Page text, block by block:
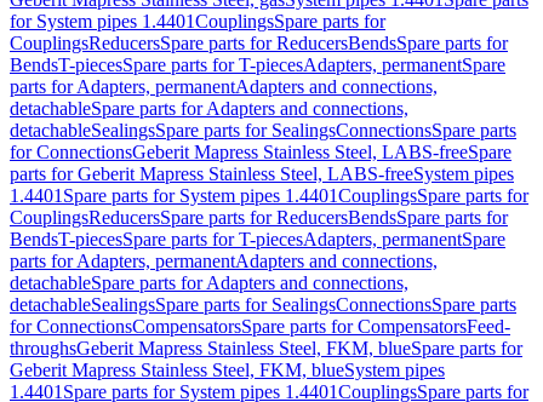
for System pipes 1.4401CouplingsSpare parts for
CouplingsReducersSpare parts for ReducersBendsSpare parts for
BendsT-piecesSpare parts for T-piecesAdapters, permanentSpare
parts for Adapters, permanentAdapters and connections,
detachableSpare parts for Adapters and connections,
detachableSealingsSpare parts for SealingsConnectionsSpare parts
for ConnectionsGeberit Mapress Stainless Steel, LABS-freeSpare
parts for Geberit Mapress Stainless Steel, LABS-freeSystem pipes
1.4401 Spare parts for System pipes 1.4401CouplingsSpare parts for
CouplingsReducersSpare parts for ReducersBendsSpare parts for
BendsT-piecesSpare parts for T-piecesAdapters, permanentSpare
parts for Adapters, permanentAdapters and connections,
detachableSpare parts for Adapters and connections,
detachableSealingsSpare parts for SealingsConnectionsSpare parts
for ConnectionsCompensatorsSpare parts for CompensatorsFeed-
throughsGeberit Mapress Stainless Steel, FKM, blueSpare parts for
Geberit Mapress Stainless Steel, FKM, blueSystem pipes
1.4401 Spare parts for System pipes 1.4401CouplingsSpare parts for